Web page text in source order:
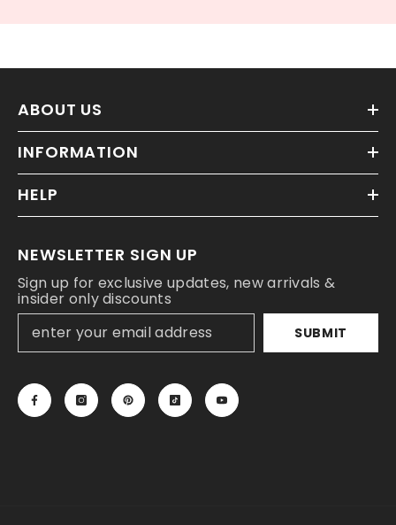
ABOUT US
INFORMATION
HELP
NEWSLETTER SIGN UP
Sign up for exclusive updates, new arrivals &
insider only discounts
SUBMIT